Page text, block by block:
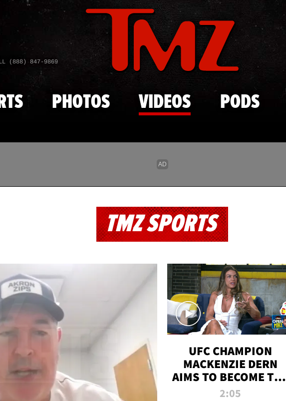
Skip to main content
(888) 847-9869
PHOTOS VIDEOS PODS
TMZ SPORTS
UFC CHAMPION
MACKENZIE DERN
AIMS TO BECOME THE
GREATEST
2:05